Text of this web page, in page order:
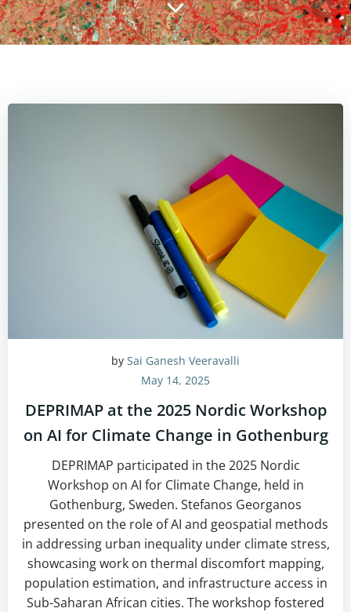
by Sai Ganesh Veeravalli
May 14, 2025
DEPRIMAP at the 2025 Nordic Workshop
on AI for Climate Change in Gothenburg
DEPRIMAP participated in the 2025 Nordic
Workshop on AI for Climate Change, held in
Gothenburg, Sweden. Stefanos Georganos
presented on the role of AI and geospatial methods
in addressing urban inequality under climate stress,
showcasing work on thermal discomfort mapping,
population estimation, and infrastructure access in
Sub-Saharan African cities. The workshop fostered